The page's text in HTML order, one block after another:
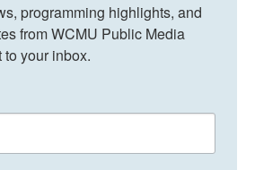
programming highlights, and
from WCMU Public Media
your inbox.